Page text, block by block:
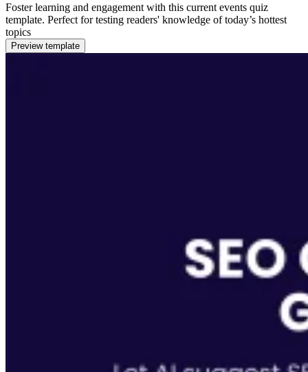
Foster learning and engagement with this current events quiz
template. Perfect for testing readers' knowledge of today’s hottest
topics
Preview template